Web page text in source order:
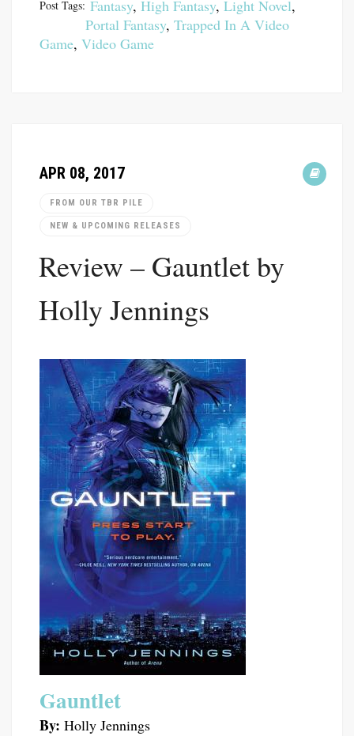
Post Tags: Fantasy, High Fantasy, Light Novel,
Portal Fantasy, Trapped In A Video
Game, Video Game
APR 08, 2017
FROM OUR TBR PILE
NEW & UPCOMING RELEASES
Review – Gauntlet by
Holly Jennings
Gauntlet
By: Holly Jennings